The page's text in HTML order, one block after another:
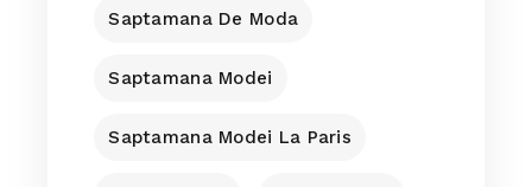
Saptamana De Moda
Saptamana Modei
Saptamana Modei La Paris